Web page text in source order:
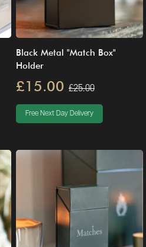
Black Metal "Match Box"
Holder
£15.00 £25.00
Free Next Day Delivery